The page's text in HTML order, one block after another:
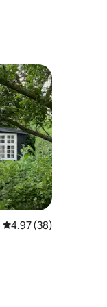
4.97 out of 5 average
4.97 (38)